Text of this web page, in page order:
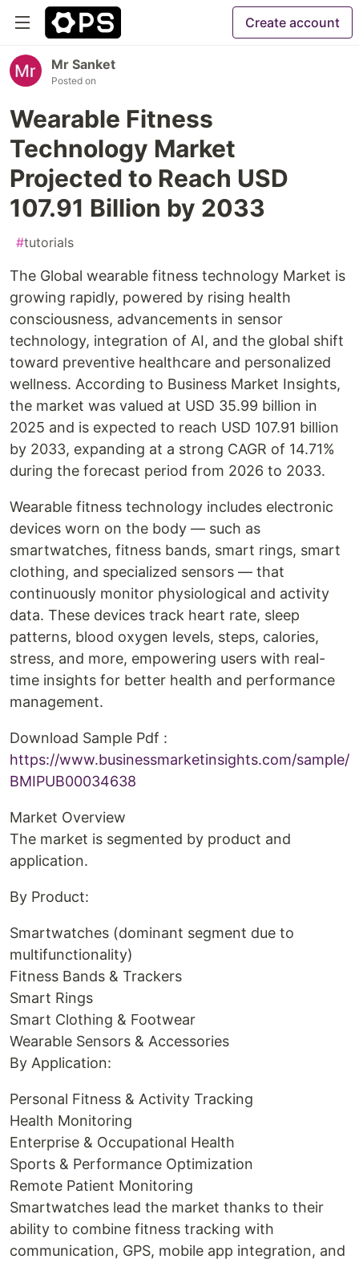
Create account
Mr Sanket
Posted on
Wearable Fitness
Technology Market
Projected to Reach USD
107.91 Billion by 2033
#tutorials
The Global wearable fitness technology Market is
growing rapidly, powered by rising health
consciousness, advancements in sensor
technology, integration of AI, and the global shift
toward preventive healthcare and personalized
wellness. According to Business Market Insights,
the market was valued at USD 35.99 billion in
2025 and is expected to reach USD 107.91 billion
by 2033, expanding at a strong CAGR of 14.71%
during the forecast period from 2026 to 2033.
Wearable fitness technology includes electronic
devices worn on the body — such as
smartwatches, fitness bands, smart rings, smart
clothing, and specialized sensors — that
continuously monitor physiological and activity
data. These devices track heart rate, sleep
patterns, blood oxygen levels, steps, calories,
stress, and more, empowering users with real-
time insights for better health and performance
management.
Download Sample Pdf :
https://www.businessmarketinsights.com/sample/
BMIPUB00034638
Market Overview
The market is segmented by product and
application.
By Product:
Smartwatches (dominant segment due to
multifunctionality)
Fitness Bands & Trackers
Smart Rings
Smart Clothing & Footwear
Wearable Sensors & Accessories
By Application:
Personal Fitness & Activity Tracking
Health Monitoring
Enterprise & Occupational Health
Sports & Performance Optimization
Remote Patient Monitoring
Smartwatches lead the market thanks to their
ability to combine fitness tracking with
communication, GPS, mobile app integration, and